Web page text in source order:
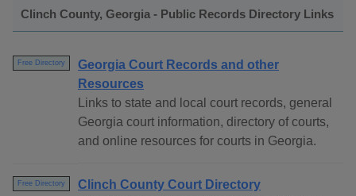
Clinch County, Georgia - Public Records Directory Links
Free Directory
Georgia Court Records and other
Resources
Links to state and local court records, general
Georgia court information, directory of courts,
and online resources for courts in Georgia.
Free Directory
Clinch County Court Directory